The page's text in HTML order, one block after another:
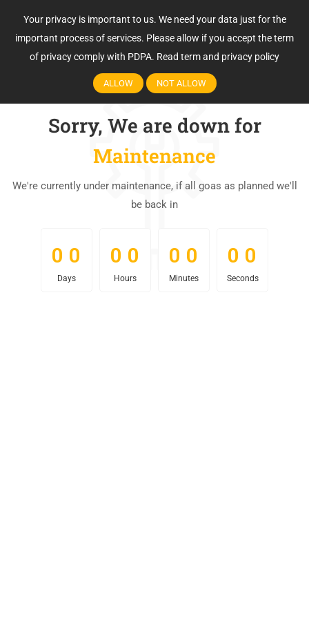
Your privacy is important to us. We need your data just for the
important process of services. Please allow if you accept the term
of privacy comply with PDPA. Read term and privacy policy
ALLOW NOT ALLOW
Sorry, We are down for
Maintenance
We're currently under maintenance, if all goas as planned we'll
be back in
0 0
Days
0 0
Hours
0 0
Minutes
0 0
Seconds